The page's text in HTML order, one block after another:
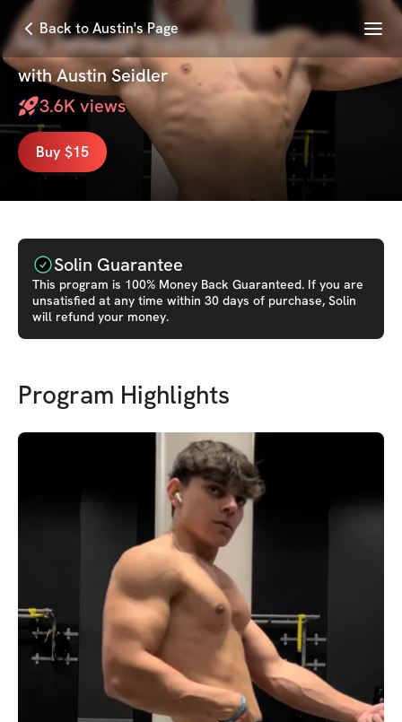
Back to Austin's Page Menu
My Personal Training Split
withAustin Seidler
3.6Kviews
Buy $15
Solin Guarantee
This program is 100% Money Back Guaranteed. If you are
unsatisfied at any time within 30 days of purchase, Solin
will refund your money.
Program Highlights